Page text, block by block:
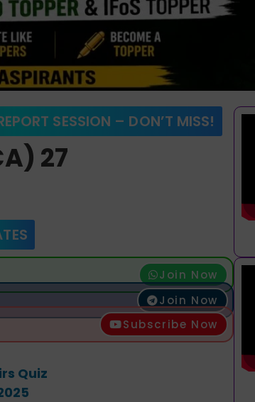
SESSION – DON’T MISS!
27
Join Now
Join Now
Subscribe Now
Quiz